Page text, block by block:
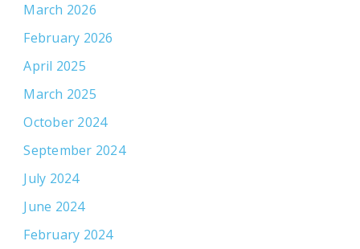
March 2026
February 2026
April 2025
March 2025
October 2024
September 2024
July 2024
June 2024
February 2024